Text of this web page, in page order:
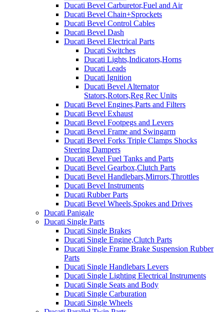
Ducati Bevel Carburetor,Fuel and Air
Ducati Bevel Chain+Sprockets
Ducati Bevel Control Cables
Ducati Bevel Dash
Ducati Bevel Electrical Parts
Ducati Switches
Ducati Lights,Indicators,Horns
Ducati Leads
Ducati Ignition
Ducati Bevel Alternator
Stators,Rotors,Reg Rec Units
Ducati Bevel Engines,Parts and Filters
Ducati Bevel Exhaust
Ducati Bevel Footpegs and Levers
Ducati Bevel Frame and Swingarm
Ducati Bevel Forks Triple Clamps Shocks
Steering Dampers
Ducati Bevel Fuel Tanks and Parts
Ducati Bevel Gearbox,Clutch Parts
Ducati Bevel Handlebars,Mirrors,Throttles
Ducati Bevel Instruments
Ducati Rubber Parts
Ducati Bevel Wheels,Spokes and Drives
Ducati Panigale
Ducati Single Parts
Ducati Single Brakes
Ducati Single Engine,Clutch Parts
Ducati Single Frame Brake Suspension Rubber
Parts
Ducati Single Handlebars Levers
Ducati Single Lighting Electrical Instruments
Ducati Single Seats and Body
Ducati Single Carburation
Ducati Single Wheels